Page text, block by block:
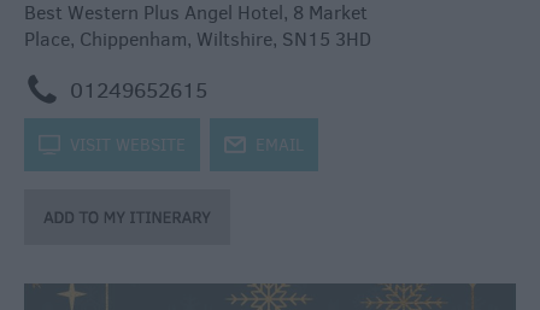
Wiltshire
Great
British
Summer
Savings
Wiltshire
the
Best Western Plus Angel Hotel, 8 Market
Place, Chippenham, Wiltshire, SN15 3HD
m 01249652615
k VISIT WEBSITE j EMAIL